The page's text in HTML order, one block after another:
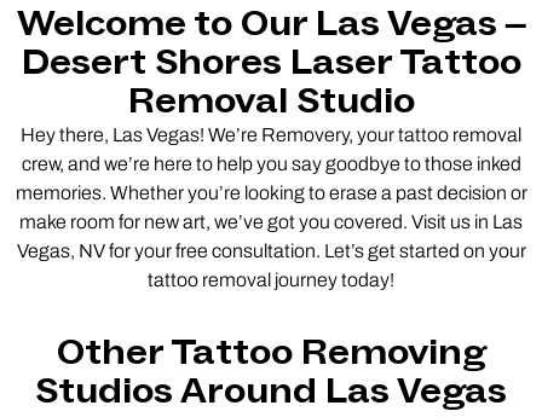
Welcome to Our Las Vegas –
Desert Shores Laser Tattoo
Removal Studio
Hey there, Las Vegas! We’re Removery, your tattoo removal
crew, and we’re here to help you say goodbye to those inked
memories. Whether you’re looking to erase a past decision or
make room for new art, we’ve got you covered. Visit us in Las
Vegas, NV for your free consultation. Let’s get started on your
tattoo removal journey today!
Other Tattoo Removing
Studios Around Las Vegas